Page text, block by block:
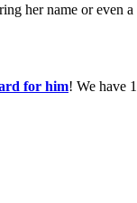
her name or even
for him! We have